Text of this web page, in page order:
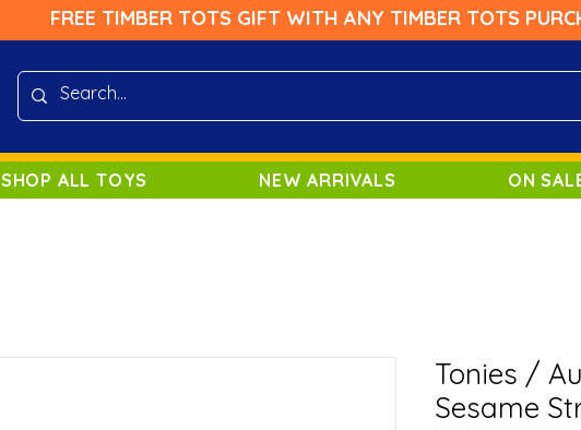
FREE TIMBER TOTS GIFT WITH ANY TIMBER TOTS
SHOP ALL TOYS NEW ARRIVALS ON
Tonies /
Sesame